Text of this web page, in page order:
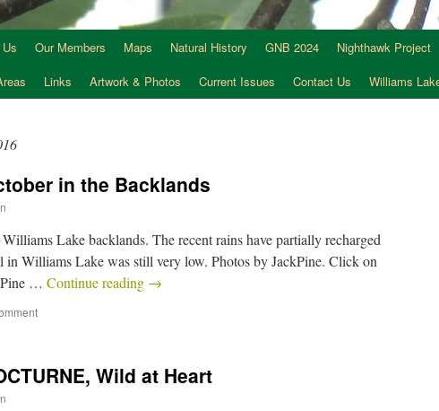
Our Members Maps Natural History GNB 2024 Nighthawk Project
Links Artwork & Photos Current Issues Contact Us Williams
in the Backlands
Lake backlands. The recent rains have partially recharged
in Williams Lake was still very low. Photos by JackPine. Click on
Pine … Continue reading →
Wild at Heart